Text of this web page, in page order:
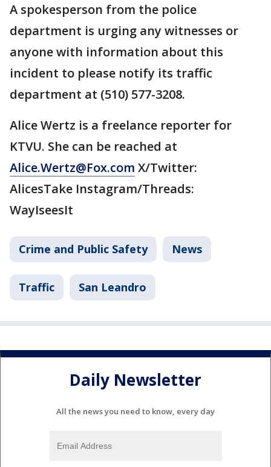
A spokesperson from the police
department is urging any witnesses or
anyone with information about this
incident to please notify its traffic
department at (510) 577-3208.
Alice Wertz is a freelance reporter for
KTVU. She can be reached at
Alice.Wertz@Fox.com X/Twitter:
AlicesTake Instagram/Threads:
WayIseesIt
Crime and Public Safety News
Traffic San Leandro
Daily Newsletter
All the news you need to know, every day